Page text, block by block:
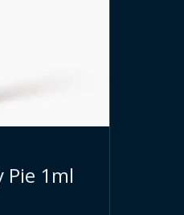
Pie 1ml